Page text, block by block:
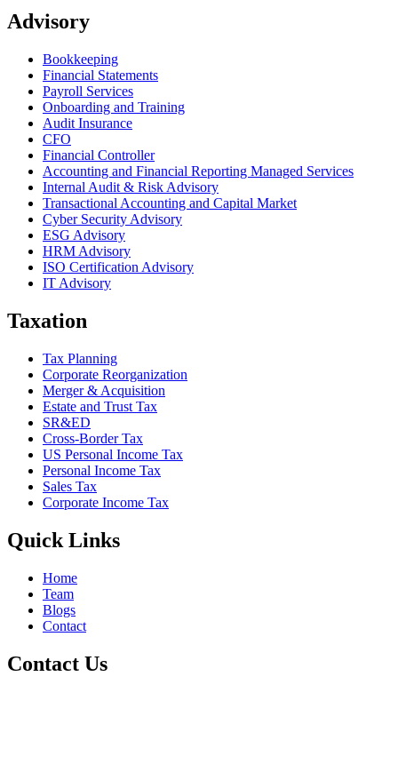
Advisory
Bookkeeping
Financial Statements
Payroll Services
Onboarding and Training
Audit Insurance
CFO
Financial Controller
Accounting and Financial Reporting Managed Services
Internal Audit & Risk Advisory
Transactional Accounting and Capital Market
Cyber Security Advisory
ESG Advisory
HRM Advisory
ISO Certification Advisory
IT Advisory
Taxation
Tax Planning
Corporate Reorganization
Merger & Acquisition
Estate and Trust Tax
SR&ED
Cross-Border Tax
US Personal Income Tax
Personal Income Tax
Sales Tax
Corporate Income Tax
Quick Links
Home
Team
Blogs
Contact
Contact Us